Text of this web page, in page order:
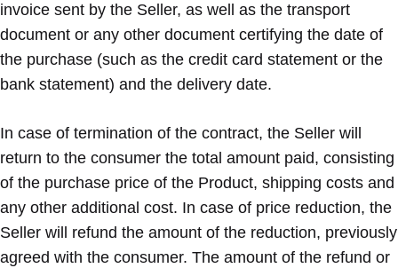
invoice sent by the Seller, as well as the transport
document or any other document certifying the date of
the purchase (such as the credit card statement or the
bank statement) and the delivery date.
In case of termination of the contract, the Seller will
return to the consumer the total amount paid, consisting
of the purchase price of the Product, shipping costs and
any other additional cost. In case of price reduction, the
Seller will refund the amount of the reduction, previously
agreed with the consumer. The amount of the refund or